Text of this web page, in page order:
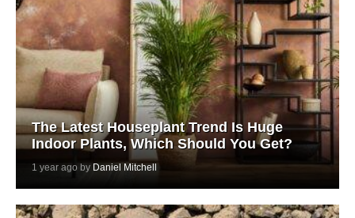
The Latest Houseplant Trend Is Huge
Indoor Plants, Which Should You Get?
1 year ago by Daniel Mitchell